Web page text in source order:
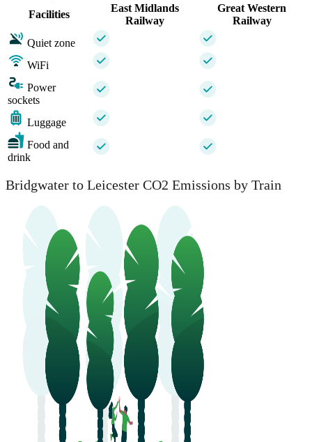
Facilities
East Midlands
Railway
Great Western
Railway
Quiet zone
WiFi
Power
sockets
Luggage
Food and
drink
Bridgwater to Leicester CO2 Emissions by Train